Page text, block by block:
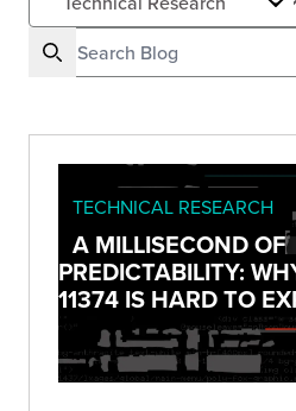
TECHNICAL RESEARCH
A MILLISECOND OF
PREDICTABILITY:
11374 IS HARD TO